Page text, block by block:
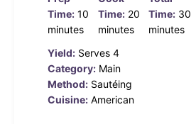
Time: 10
minutes
Time: 20
minutes
Time: 30
minutes
Yield: Serves 4
Category: Main
Method: Sautéing
Cuisine: American